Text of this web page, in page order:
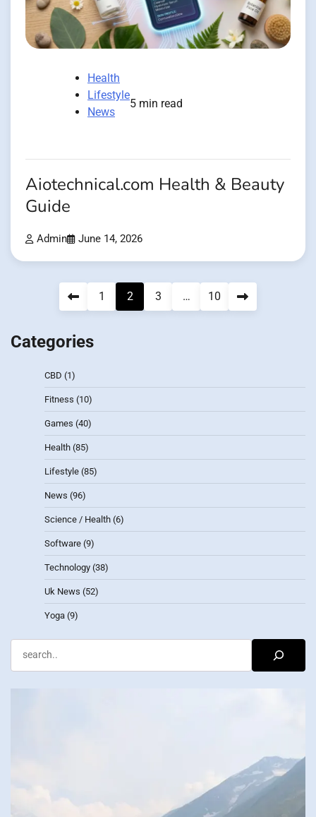
Health
Lifestyle
News
5 min read
Aiotechnical.com Health & Beauty
Guide
Admin June 14, 2026
1 2 3 … 10
Categories
CBD (1)
Fitness (10)
Games (40)
Health (85)
Lifestyle (85)
News (96)
Science / Health (6)
Software (9)
Technology (38)
Uk News (52)
Yoga (9)